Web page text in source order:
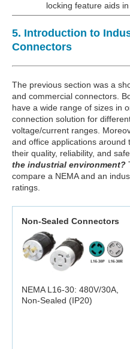
locking feature aids
5. Introduction to
Connectors
The previous section was a
and commercial connectors.
have a wide range of sizes in
connection solution for
voltage/current ranges.
and office applications around
their quality, reliability, and
the industrial environment?
compare a NEMA and an
ratings.
Non-Sealed Connectors
NEMA L16-30: 480V/30A,
Non-Sealed (IP20)